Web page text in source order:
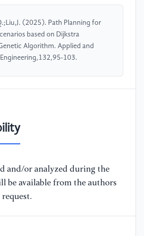
(2025). Path Planning for
based on Dijkstra
Algorithm. Applied and
103.
and/or analyzed during the
be available from the authors